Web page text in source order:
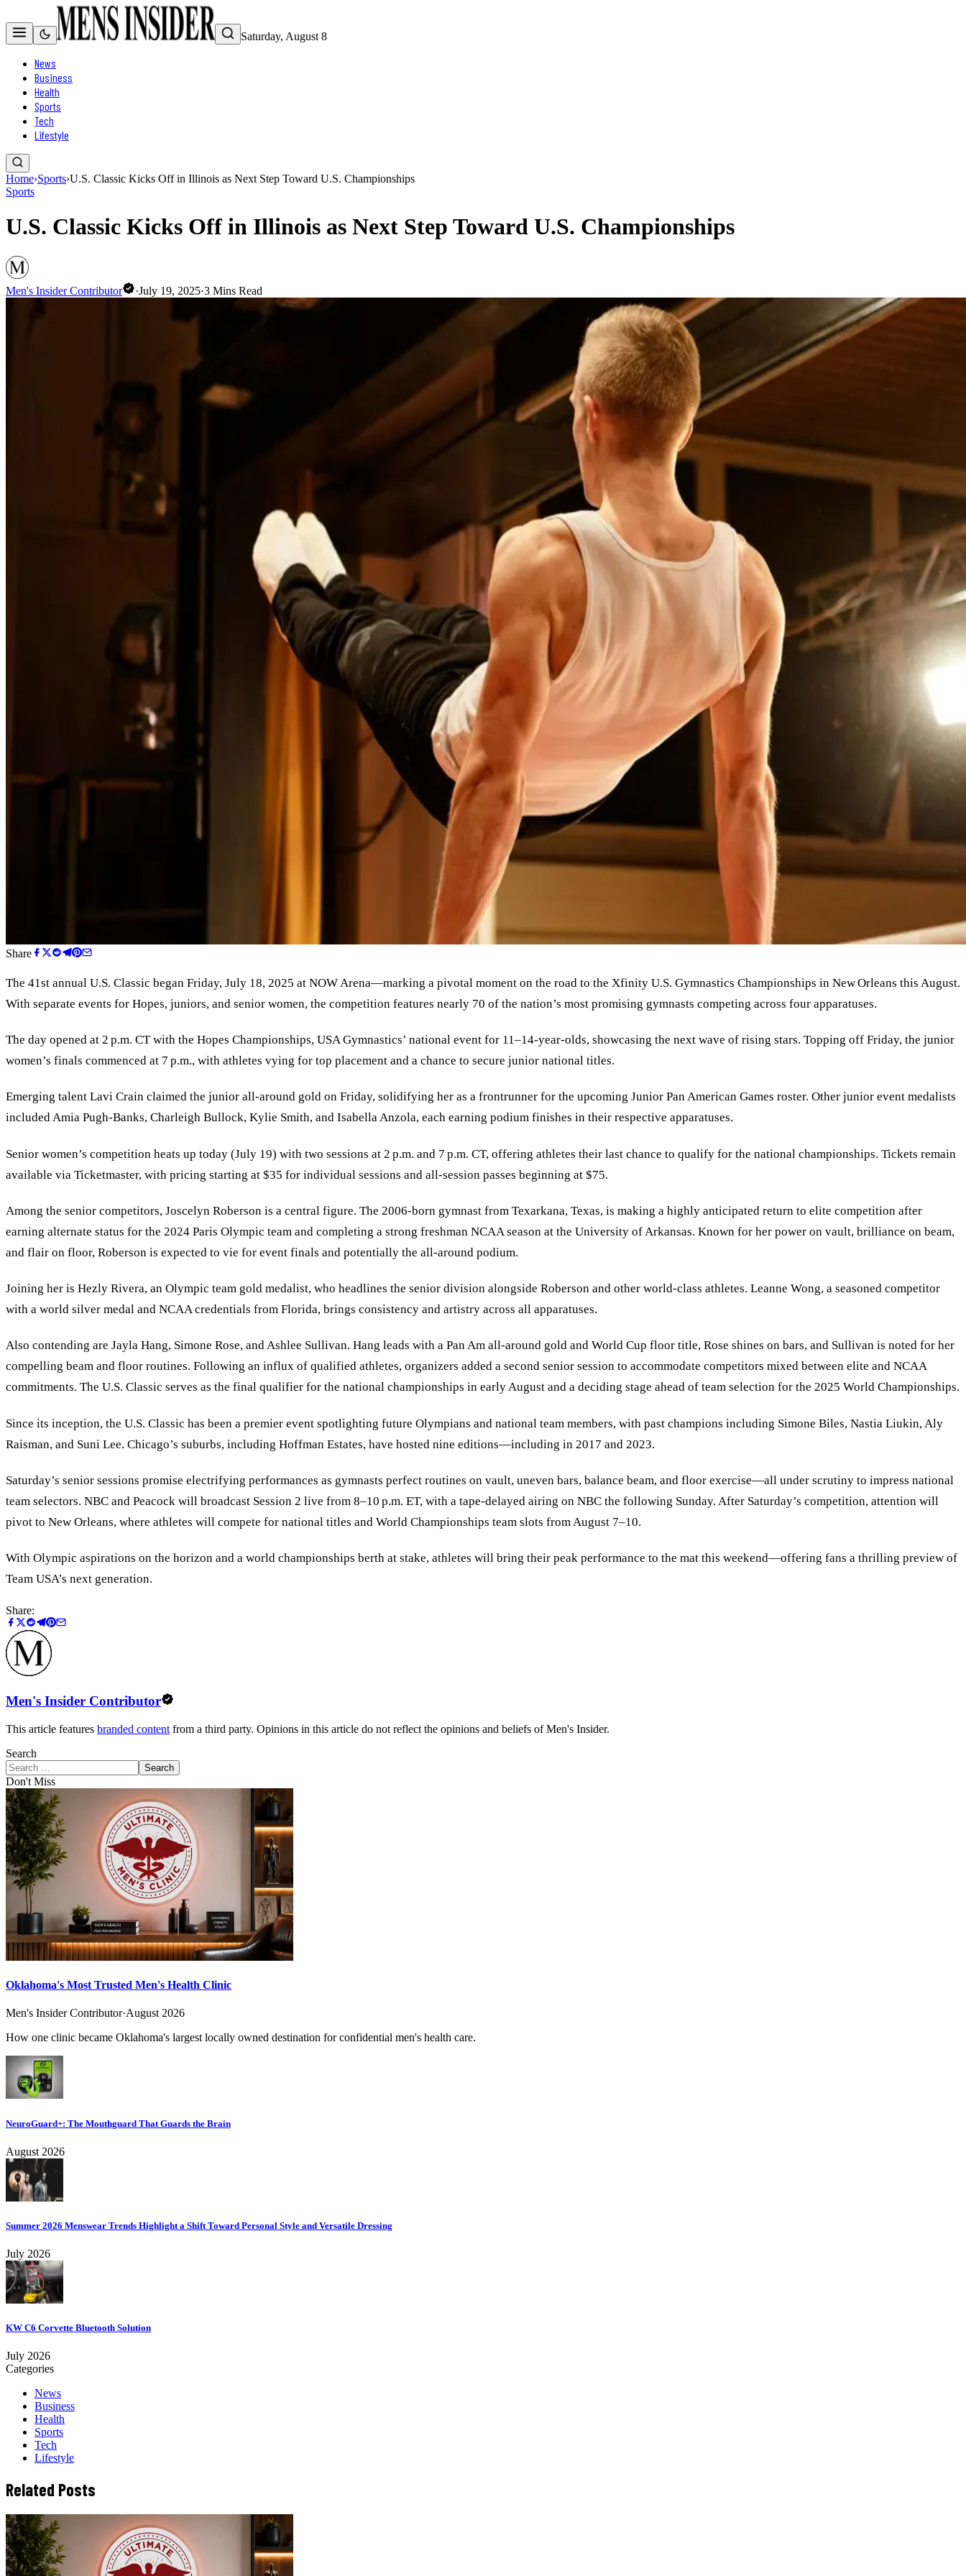
Saturday, August 8
News
Business
Health
Sports
Tech
Lifestyle
Home›Sports›U.S. Classic Kicks Off in Illinois as Next Step Toward U.S. Championships
Sports
U.S. Classic Kicks Off in Illinois as Next Step Toward U.S. Championships
Men's Insider Contributor ·July 19, 2025·3 Mins Read
Share
The 41st annual U.S. Classic began Friday, July 18, 2025 at NOW Arena—marking a pivotal moment on the road to the Xfinity U.S. Gymnastics Championships in New Orleans this August.
With separate events for Hopes, juniors, and senior women, the competition features nearly 70 of the nation’s most promising gymnasts competing across four apparatuses.
The day opened at 2 p.m. CT with the Hopes Championships, USA Gymnastics’ national event for 11–14-year-olds, showcasing the next wave of rising stars. Topping off Friday, the junior
women’s finals commenced at 7 p.m., with athletes vying for top placement and a chance to secure junior national titles.
Emerging talent Lavi Crain claimed the junior all-around gold on Friday, solidifying her as a frontrunner for the upcoming Junior Pan American Games roster. Other junior event medalists
included Amia Pugh-Banks, Charleigh Bullock, Kylie Smith, and Isabella Anzola, each earning podium finishes in their respective apparatuses.
Senior women’s competition heats up today (July 19) with two sessions at 2 p.m. and 7 p.m. CT, offering athletes their last chance to qualify for the national championships. Tickets remain
available via Ticketmaster, with pricing starting at $35 for individual sessions and all-session passes beginning at $75.
Among the senior competitors, Joscelyn Roberson is a central figure. The 2006-born gymnast from Texarkana, Texas, is making a highly anticipated return to elite competition after
earning alternate status for the 2024 Paris Olympic team and completing a strong freshman NCAA season at the University of Arkansas. Known for her power on vault, brilliance on beam,
and flair on floor, Roberson is expected to vie for event finals and potentially the all-around podium.
Joining her is Hezly Rivera, an Olympic team gold medalist, who headlines the senior division alongside Roberson and other world-class athletes. Leanne Wong, a seasoned competitor
with a world silver medal and NCAA credentials from Florida, brings consistency and artistry across all apparatuses.
Also contending are Jayla Hang, Simone Rose, and Ashlee Sullivan. Hang leads with a Pan Am all-around gold and World Cup floor title, Rose shines on bars, and Sullivan is noted for her
compelling beam and floor routines. Following an influx of qualified athletes, organizers added a second senior session to accommodate competitors mixed between elite and NCAA
commitments. The U.S. Classic serves as the final qualifier for the national championships in early August and a deciding stage ahead of team selection for the 2025 World Championships.
Since its inception, the U.S. Classic has been a premier event spotlighting future Olympians and national team members, with past champions including Simone Biles, Nastia Liukin, Aly
Raisman, and Suni Lee. Chicago’s suburbs, including Hoffman Estates, have hosted nine editions—including in 2017 and 2023.
Saturday’s senior sessions promise electrifying performances as gymnasts perfect routines on vault, uneven bars, balance beam, and floor exercise—all under scrutiny to impress national
team selectors. NBC and Peacock will broadcast Session 2 live from 8–10 p.m. ET, with a tape-delayed airing on NBC the following Sunday. After Saturday’s competition, attention will
pivot to New Orleans, where athletes will compete for national titles and World Championships team slots from August 7–10.
With Olympic aspirations on the horizon and a world championships berth at stake, athletes will bring their peak performance to the mat this weekend—offering fans a thrilling preview of
Team USA’s next generation.
Share:
Men's Insider Contributor
This article features branded content from a third party. Opinions in this article do not reflect the opinions and beliefs of Men's Insider.
Search
Search
Don't Miss
Oklahoma's Most Trusted Men's Health Clinic
Men's Insider Contributor·August 2026
How one clinic became Oklahoma's largest locally owned destination for confidential men's health care.
NeuroGuard+: The Mouthguard That Guards the Brain
August 2026
Summer 2026 Menswear Trends Highlight a Shift Toward Personal Style and Versatile Dressing
July 2026
KW C6 Corvette Bluetooth Solution
July 2026
Categories
News
Business
Health
Sports
Tech
Lifestyle
Related Posts